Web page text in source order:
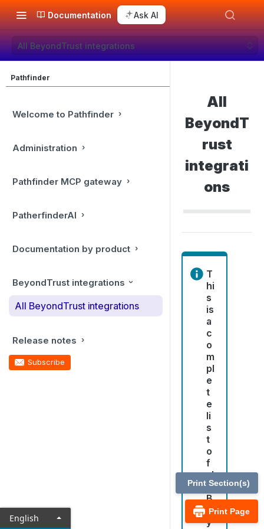
Documentation Ask AI
All BeyondTrust integrations
Pathfinder
Welcome to Pathfinder
Administration
Pathfinder MCP gateway
PatherfinderAI
Documentation by product
BeyondTrust integrations
All BeyondTrust integrations
Release notes
Subscribe
All
BeyondT
rust
integrati
ons
T
hi
s
is
a
c
o
m
pl
e
t
e
li
s
t
o
f
al
B
e
y
Print Page
Print Section(s)
English